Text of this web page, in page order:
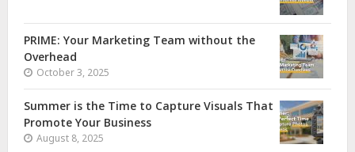
PRIME: Your Marketing Team without the
Overhead
October 3, 2025
Summer is the Time to Capture Visuals That
Promote Your Business
August 8, 2025